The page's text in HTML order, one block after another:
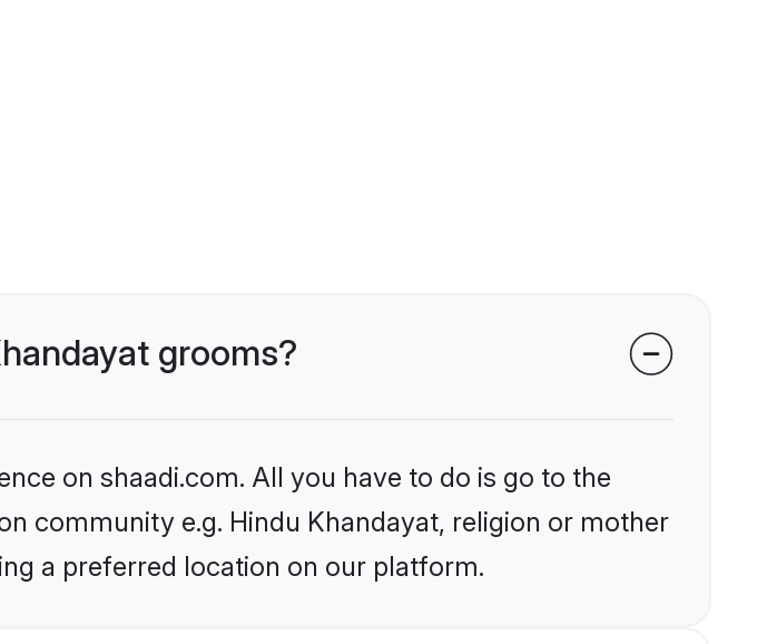
grooms?
on shaadi.com. All you have to do is go to the
community e.g. Hindu Khandayat, religion or mother
a preferred location on our platform.